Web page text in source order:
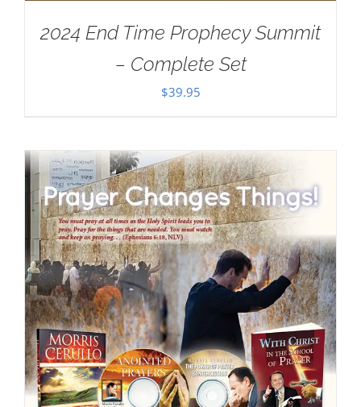
2024 End Time Prophecy Summit
– Complete Set
$39.95